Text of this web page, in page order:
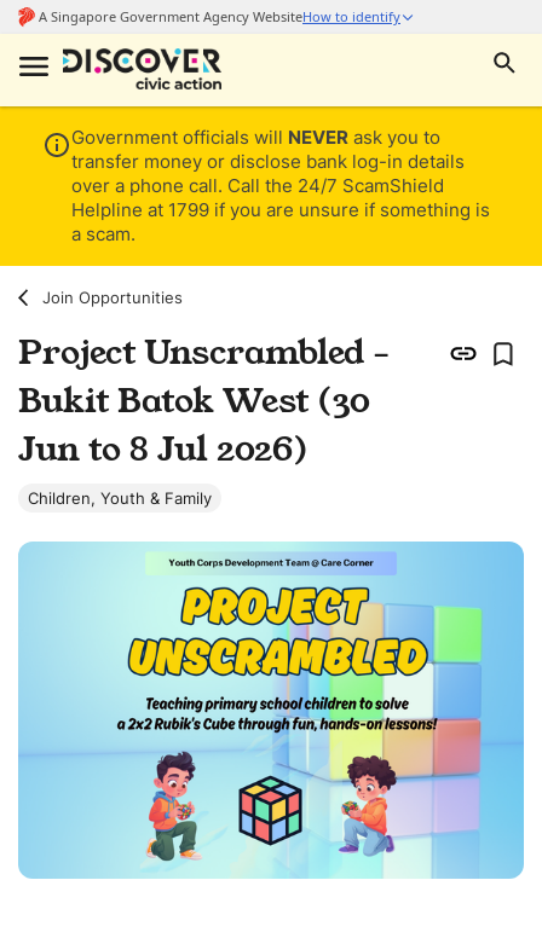
Government officials will NEVER ask you to
transfer money or disclose bank log-in details
over a phone call. Call the 24/7 ScamShield
Helpline at 1799 if you are unsure if something is
a scam.
Join Opportunities
Project Unscrambled -
Bukit Batok West (30
Jun to 8 Jul 2026)
Children, Youth & Family